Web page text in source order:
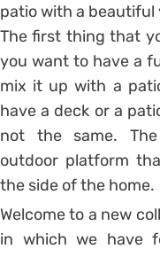
patio with a beautiful
The first thing that
you want to have a
mix it up with a
have a deck or a
not the same.
outdoor platform
the side of the home.
Welcome to a new
in which we have